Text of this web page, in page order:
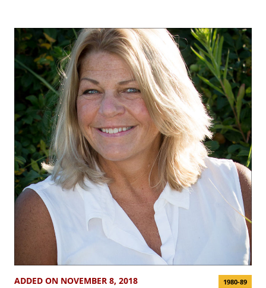
ADDED ON NOVEMBER 8, 2018 1980-89